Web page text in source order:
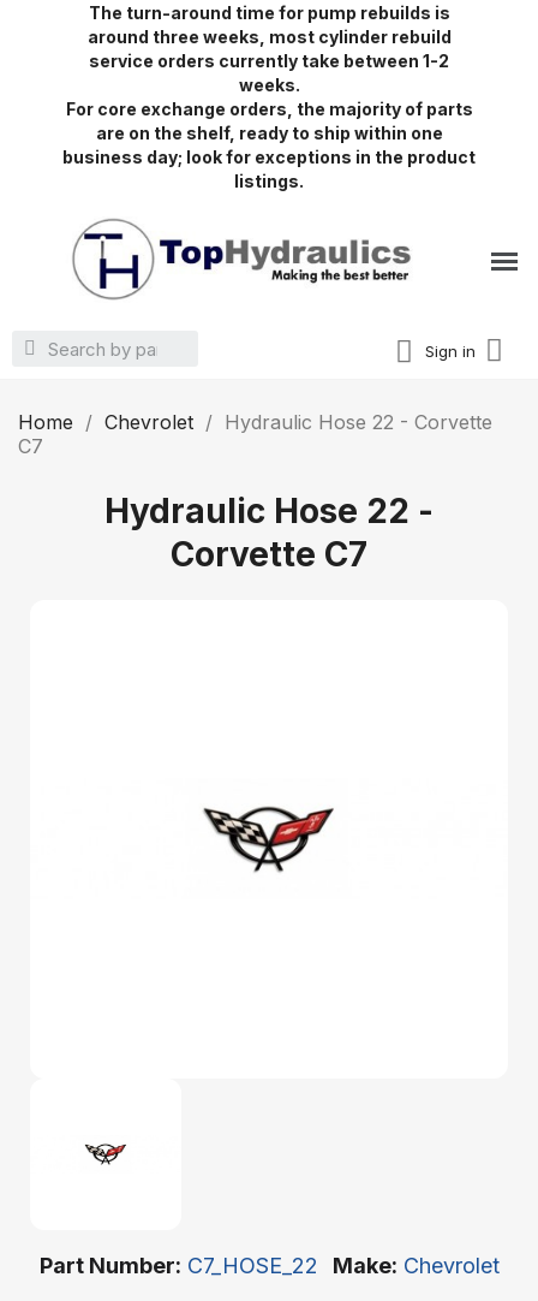
The turn-around time for pump rebuilds is
around three weeks, most cylinder rebuild
service orders currently take between 1-2
weeks.
For core exchange orders, the majority of parts
are on the shelf, ready to ship within one
business day; look for exceptions in the product
listings.
Sign in
Home Chevrolet
Hydraulic Hose 22 - Corvette
C7
Hydraulic Hose 22 -
Corvette C7
Part Number C7_HOSE_22 Make Chevrolet